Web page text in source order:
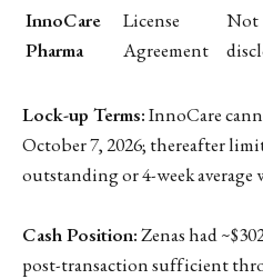
InnoCare
Pharma
License
Agreement
Not
Lock-up Terms:InnoCare
October 7, 2026; thereafter
outstanding or 4-week average
Cash Position:Zenas had
post-transaction sufficient